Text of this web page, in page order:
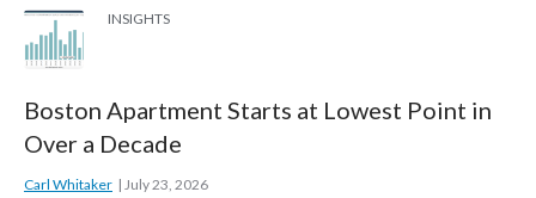
INSIGHTS
Boston Apartment Starts at Lowest Point in
Over a Decade
Carl Whitaker July 23, 2026